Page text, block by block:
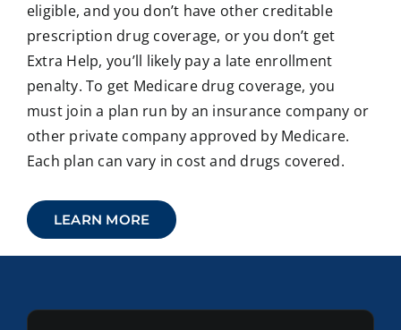
eligible, and you don’t have other creditable
prescription drug coverage, or you don’t get
Extra Help, you’ll likely pay a late enrollment
penalty. To get Medicare drug coverage, you
must join a plan run by an insurance company or
other private company approved by Medicare.
Each plan can vary in cost and drugs covered.
LEARN MORE